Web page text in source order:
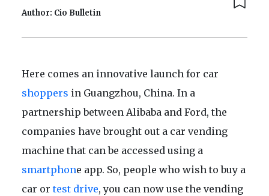
Author: Cio Bulletin
Here comes an innovative launch for car
shoppers in Guangzhou, China. In a
partnership between Alibaba and Ford, the
companies have brought out a car vending
machine that can be accessed using a
smartphone app. So, people who wish to buy a
car ortest drive, you can now use the vending